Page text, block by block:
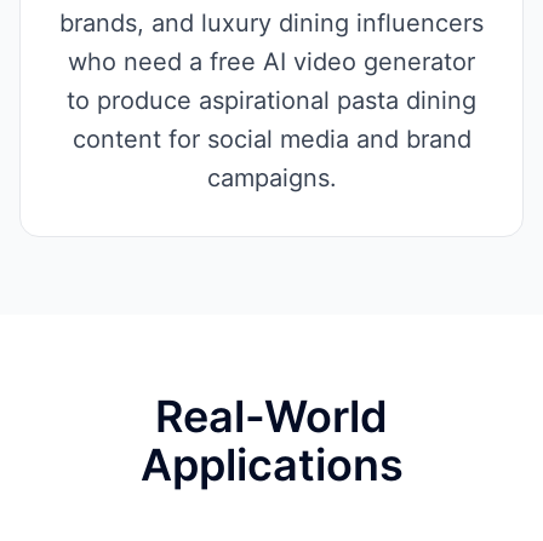
brands, and luxury dining influencers
who need a free AI video generator
to produce aspirational pasta dining
content for social media and brand
campaigns.
Real-World
Applications